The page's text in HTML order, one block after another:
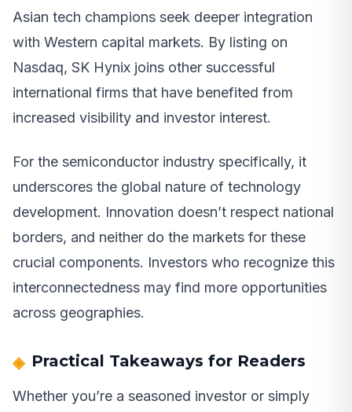
Asian tech champions seek deeper integration
with Western capital markets. By listing on
Nasdaq, SK Hynix joins other successful
international firms that have benefited from
increased visibility and investor interest.
For the semiconductor industry specifically, it
underscores the global nature of technology
development. Innovation doesn’t respect national
borders, and neither do the markets for these
crucial components. Investors who recognize this
interconnectedness may find more opportunities
across geographies.
Practical Takeaways for Readers
Whether you’re a seasoned investor or simply